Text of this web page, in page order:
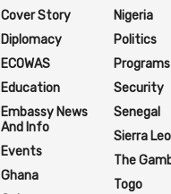
Cover Story
Diplomacy
ECOWAS
Education
Embassy News
And Info
Events
Ghana
Nigeria
Politics
Programs
Security
Senegal
Sierra
The
Togo